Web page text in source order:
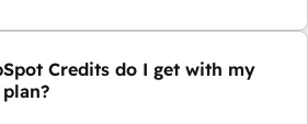
Credits do I get with my